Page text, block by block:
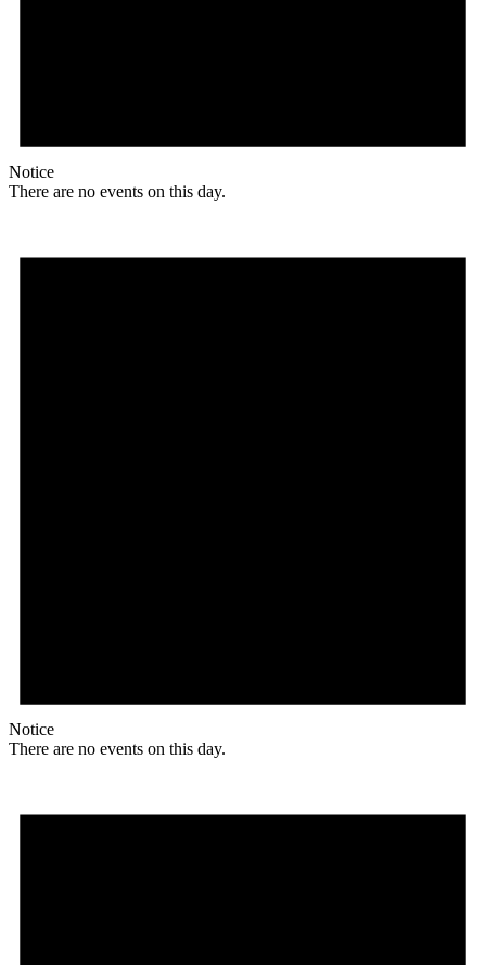
Notice
There are no events on this day.
Notice
There are no events on this day.